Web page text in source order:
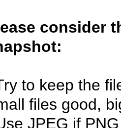
consider
to keep the
files good,
JPEG if